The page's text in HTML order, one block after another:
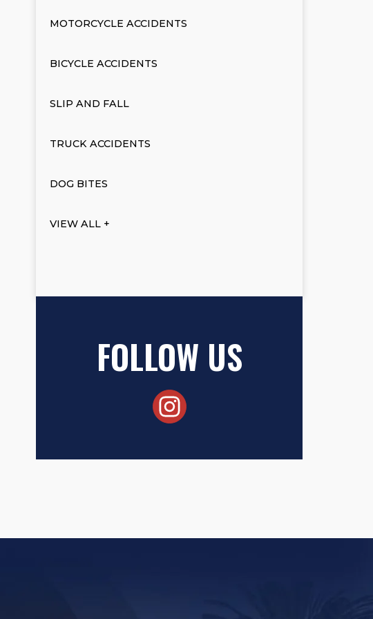
MOTORCYCLE ACCIDENTS
BICYCLE ACCIDENTS
SLIP AND FALL
TRUCK ACCIDENTS
DOG BITES
VIEW ALL +
FOLLOW US